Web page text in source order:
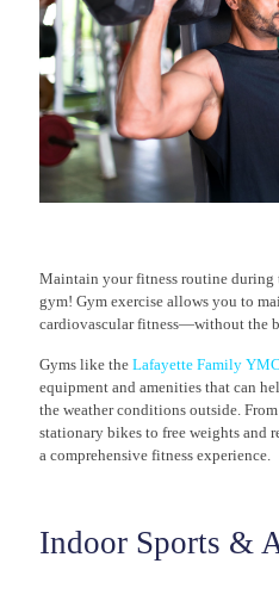
Maintain your fitness routine
gym! Gym exercise allows you to
cardiovascular fitness—without the
Gyms like the Lafayette Family
equipment and amenities that can
the weather conditions outside.
stationary bikes to free weights and
a comprehensive fitness experience.
Indoor Sports &